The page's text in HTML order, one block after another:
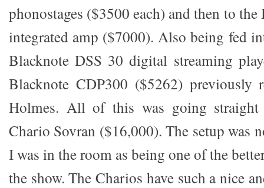
phonostages ($3500 each) and then to
integrated amp ($7000). Also being fed
Blacknote DSS 30 digital streaming
Blacknote CDP300 ($5262) previously
Holmes. All of this was going
Chario Sovran ($16,000). The setup was
I was in the room as being one of the
the show. The Charios have such a nice